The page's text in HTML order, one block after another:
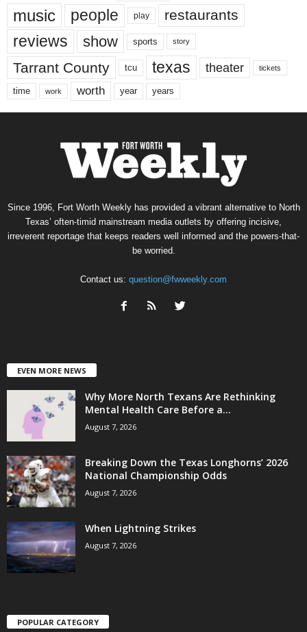
music people play restaurants
reviews show sports story
Tarrant County tcu texas theater tickets
time work worth year years
Since 1996, Fort Worth Weekly has provided a vibrant alternative to North
Texas’ often-timid mainstream media outlets by offering incisive,
irreverent reportage that keeps readers well informed and the powers-that-
be worried.
Contact us: question@fwweekly.com
EVEN MORE NEWS
Why More North Texans Are Rethinking
Mental Health Care Before a...
August 7, 2026
Breaking Down the Texas Longhorns’ 2026
National Championship Odds
August 7, 2026
When Lightning Strikes
August 7, 2026
POPULAR CATEGORY